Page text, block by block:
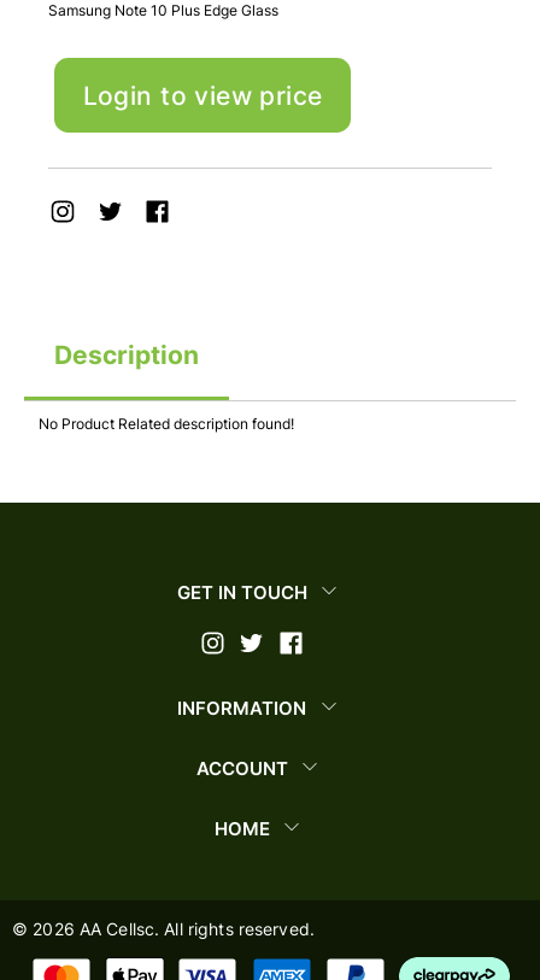
Samsung Note 10 Plus Edge Glass
Login to view price
Description
No Product Related description found!
GET IN TOUCH
INFORMATION
ACCOUNT
HOME
© 2026 AA Cellsc. All rights reserved.